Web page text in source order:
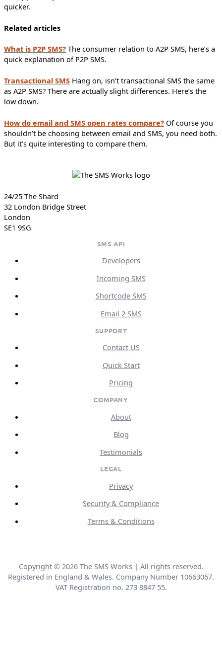
quicker.
Related articles
What is P2P SMS? The consumer relation to A2P SMS, here’s a
quick explanation of P2P SMS.
Transactional SMS Hang on, isn’t transactional SMS the same
as A2P SMS? There are actually slight differences. Here’s the
low down.
How do email and SMS open rates compare? Of course you
shouldn’t be choosing between email and SMS, you need both.
But it’s quite interesting to compare them.
24/25 The Shard
32 London Bridge Street
London
SE1 9SG
SMS API
Developers
Incoming SMS
Shortcode SMS
Email 2 SMS
SUPPORT
Contact US
Quick Start
Pricing
COMPANY
About
Blog
Testimonials
LEGAL
Privacy
Security & Compliance
Terms & Conditions
Copyright © 2026 The SMS Works | All rights reserved.
Registered in England & Wales. Company Number 10663067.
VAT Registration no. 273 8847 55.